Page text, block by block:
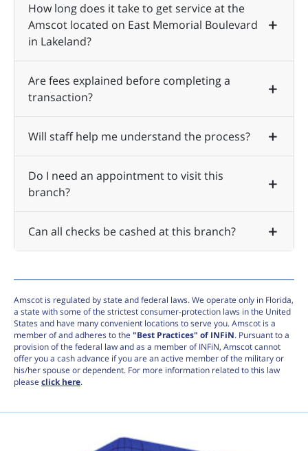
How long does it take to get service at the
Amscot located on East Memorial Boulevard
in Lakeland?
Are fees explained before completing a
transaction?
Will staff help me understand the process?
Do I need an appointment to visit this
branch?
Can all checks be cashed at this branch?
Amscot is regulated by state and federal laws. We operate only in Florida,
a state with some of the strictest consumer-protection laws in the United
States and have many convenient locations to serve you. Amscot is a
member of and adheres to the "Best Practices" of INFiN. Pursuant to a
provision of the federal law and as a member of INFiN, Amscot cannot
offer you a cash advance if you are an active member of the military or
his/her spouse or dependent. For more information related to this law
please click here.